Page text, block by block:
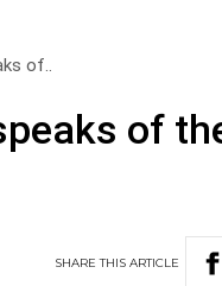
of..
of
SHARETHISARTICLE